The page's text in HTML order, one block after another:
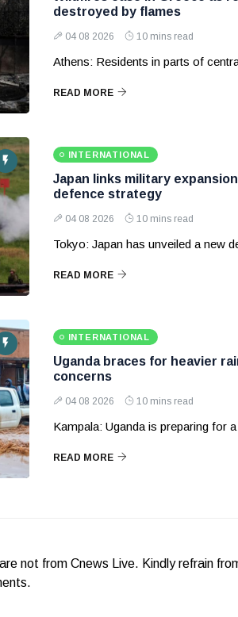
destroyed by flames
04 08 2026 10 mins read
Athens: Residents in parts of
READ MORE
INTERNATIONAL
Japan links military
defence strategy
04 08 2026 10 mins read
Tokyo: Japan has unveiled a new
READ MORE
INTERNATIONAL
Uganda braces for heavier
concerns
04 08 2026 10 mins read
Kampala: Uganda is preparing for
READ MORE
not from Cnews Live. Kindly refrain